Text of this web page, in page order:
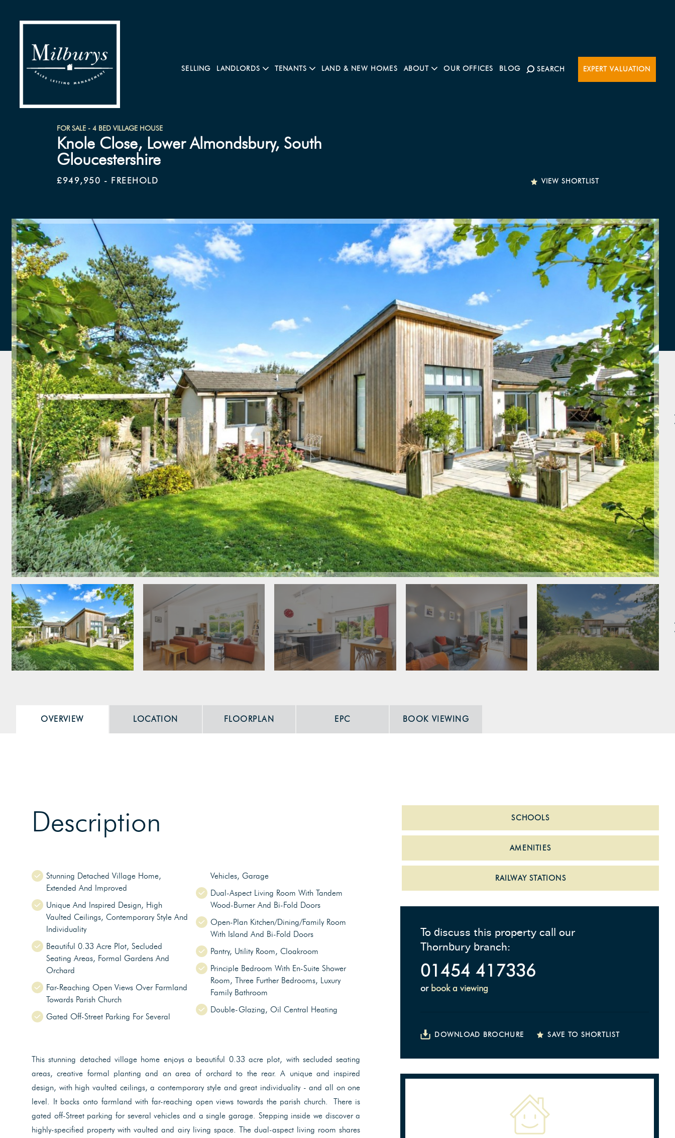
SELLING LANDLORDS TENANTS LAND & NEW HOMES ABOUT OUR OFFICES BLOG SEARCH EXPERT VALUATION
FOR SALE - 4 BED VILLAGE HOUSE
Knole Close, Lower Almondsbury, South
Gloucestershire
£949,950 - FREEHOLD VIEW SHORTLIST
OVERVIEW LOCATION FLOORPLAN EPC BOOK VIEWING
Description
Stunning Detached Village Home,
Extended And Improved
Unique And Inspired Design, High
Vaulted Ceilings, Contemporary Style And
Individuality
Beautiful 0.33 Acre Plot, Secluded
Seating Areas, Formal Gardens And
Orchard
Far-Reaching Open Views Over Farmland
Towards Parish Church
Gated Off-Street Parking For Several
Vehicles, Garage
Dual-Aspect Living Room With Tandem
Wood-Burner And Bi-Fold Doors
Open-Plan Kitchen/Dining/Family Room
With Island And Bi-Fold Doors
Pantry, Utility Room, Cloakroom
Principle Bedroom With En-Suite Shower
Room, Three Further Bedrooms, Luxury
Family Bathroom
Double-Glazing, Oil Central Heating
This stunning detached village home enjoys a beautiful 0.33 acre plot, with secluded seating
areas, creative formal planting and an area of orchard to the rear. A unique and inspired
design, with high vaulted ceilings, a contemporary style and great individuality - and all on one
level. It backs onto farmland with far-reaching open views towards the parish church. There is
gated off-Street parking for several vehicles and a single garage. Stepping inside we discover a
highly-specified property with vaulted and airy living space. The dual-aspect living room shares
SCHOOLS
AMENITIES
RAILWAY STATIONS
To discuss this property call our
Thornbury branch:
01454 417336
or book a viewing
DOWNLOAD BROCHURE SAVE TO SHORTLIST